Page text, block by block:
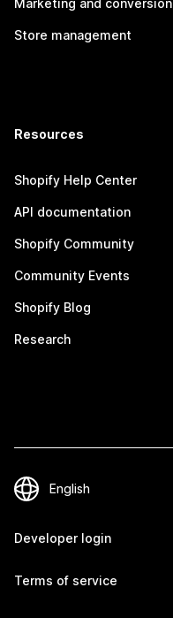
Marketing and conversion
Store management
Resources
Shopify Help Center
API documentation
Shopify Community
Community Events
Shopify Blog
Research
Developer login
Terms of service